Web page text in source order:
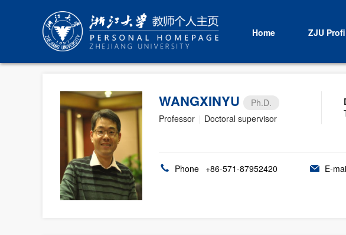
Home ZJU
WANGXINYU
Ph.D.
Professor
Doctoral supervisor
Phone +86-571-87952420 E-